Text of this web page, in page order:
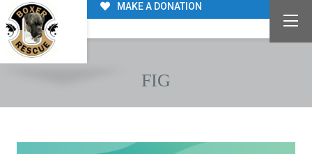
MAKE A DONATION
FIG